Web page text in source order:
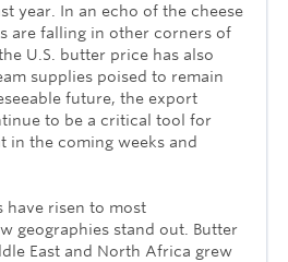
year. In an echo of the cheese
are falling in other corners of
U.S. butter price has also
supplies poised to remain
future, the export
to be a critical tool for
in the coming weeks and
have risen to most
geographies stand out. Butter
East and North Africa grew